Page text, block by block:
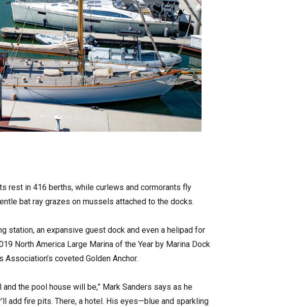
rest in 416 berths, while curlews and cormorants fly
bat ray grazes on mussels attached to the docks.
station, an expansive guest dock and even a helipad for
North America Large Marina of the Year by Marina Dock
coveted Golden Anchor.
and the pool house will be,” Mark Sanders says as he
add fire pits. There, a hotel. His eyes—blue and sparkling